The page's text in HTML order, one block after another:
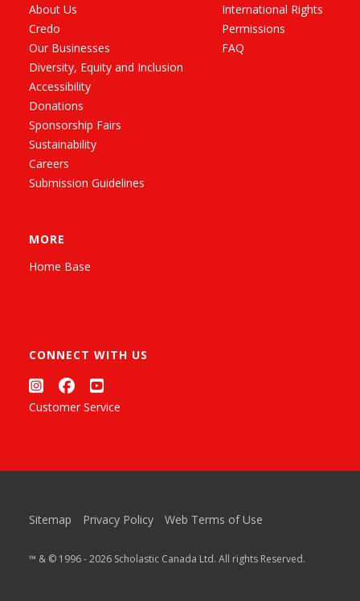
About Us
Credo
Our Businesses
Diversity, Equity and Inclusion
Accessibility
Donations
Sponsorship Fairs
Sustainability
Careers
Submission Guidelines
International Rights
Permissions
FAQ
MORE
Home Base
CONNECT WITH US
Customer Service
Sitemap Privacy Policy Web Terms of Use
™ & © 1996 - 2026 Scholastic Canada Ltd. All rights Reserved.